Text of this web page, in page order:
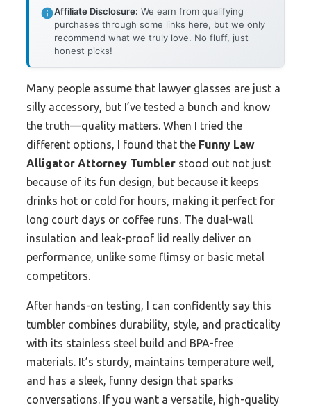
Affiliate Disclosure: We earn from qualifying
purchases through some links here, but we only
recommend what we truly love. No fluff, just
honest picks!
Many people assume that lawyer glasses are just a
silly accessory, but I’ve tested a bunch and know
the truth—quality matters. When I tried the
different options, I found that the Funny Law
Alligator Attorney Tumbler stood out not just
because of its fun design, but because it keeps
drinks hot or cold for hours, making it perfect for
long court days or coffee runs. The dual-wall
insulation and leak-proof lid really deliver on
performance, unlike some flimsy or basic metal
competitors.
After hands-on testing, I can confidently say this
tumbler combines durability, style, and practicality
with its stainless steel build and BPA-free
materials. It’s sturdy, maintains temperature well,
and has a sleek, funny design that sparks
conversations. If you want a versatile, high-quality